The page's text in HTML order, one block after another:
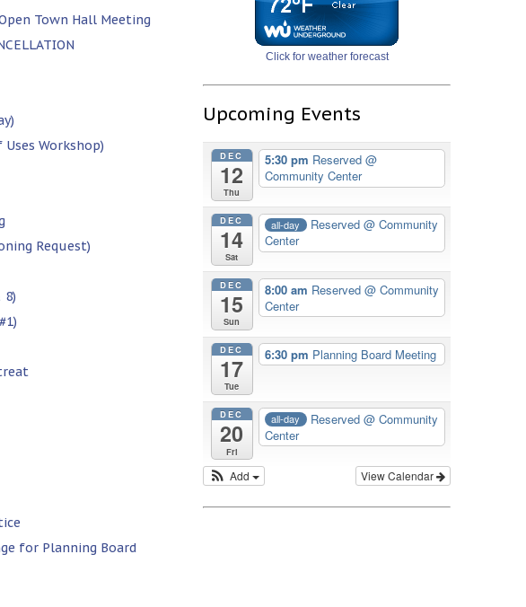
Town Hall Meeting
Workshop)
Request)
8)
for Planning Board
Click for weather forecast
Upcoming Events
DEC
12
Thu
5:30 pm Reserved @
Community Center
DEC
14
Sat
all-day Reserved@ Community
Center
DEC
15
Sun
8:00 am Reserved @ Community
Center
DEC
17
Tue
6:30 pm Planning Board Meeting
DEC
20
Fri
all-day Reserved@ Community
Center
View Calendar
Add